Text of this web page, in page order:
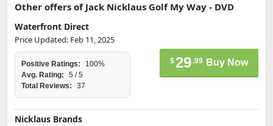
Other offers of Jack Nicklaus Golf My Way - DVD
Waterfront Direct
Price Updated: Feb 11, 2025
Positive Ratings:
100%
Avg. Rating:
5 / 5
Total Reviews:
37
$29.99 Buy Now
Nicklaus Brands